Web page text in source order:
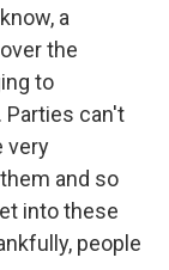
a
the
to
can't
very
and so
into these
people